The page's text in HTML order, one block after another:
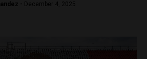
- December 4, 2025